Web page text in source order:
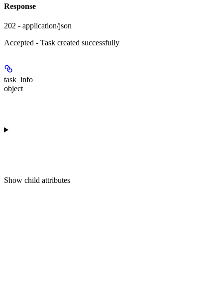
Response
202 - application/json
Accepted - Task created successfully
task_info
object
Show child attributes